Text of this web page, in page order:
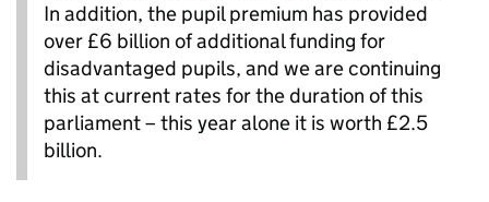
In addition, the pupil premium has provided
over £6 billion of additional funding for
disadvantaged pupils, and we are continuing
this at current rates for the duration of this
parliament – this year alone it is worth £2.5
billion.